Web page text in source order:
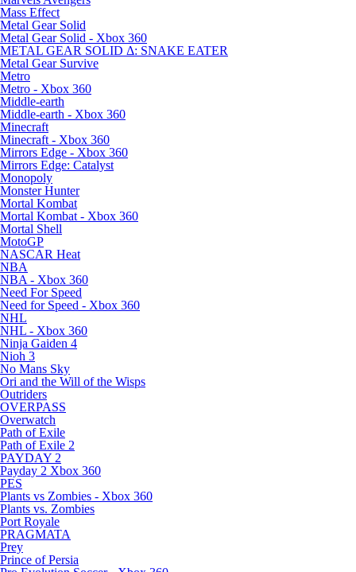
Mass Effect
Metal Gear Solid
Metal Gear Solid - Xbox 360
METAL GEAR SOLID Δ: SNAKE EATER
Metal Gear Survive
Metro
Metro - Xbox 360
Middle-earth
Middle-earth - Xbox 360
Minecraft
Minecraft - Xbox 360
Mirrors Edge - Xbox 360
Mirrors Edge: Catalyst
Monopoly
Monster Hunter
Mortal Kombat
Mortal Kombat - Xbox 360
Mortal Shell
MotoGP
NASCAR Heat
NBA
NBA - Xbox 360
Need For Speed
Need for Speed - Xbox 360
NHL
NHL - Xbox 360
Ninja Gaiden 4
Nioh 3
No Mans Sky
Ori and the Will of the Wisps
Outriders
OVERPASS
Overwatch
Path of Exile
Path of Exile 2
PAYDAY 2
Payday 2 Xbox 360
PES
Plants vs Zombies - Xbox 360
Plants vs. Zombies
Port Royale
PRAGMATA
Prey
Prince of Persia